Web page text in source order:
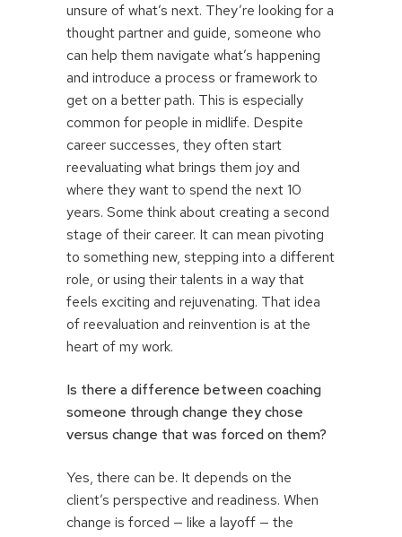
unsure of what’s next. They’re looking for a
thought partner and guide, someone who
can help them navigate what’s happening
and introduce a process or framework to
get on a better path. This is especially
common for people in midlife. Despite
career successes, they often start
reevaluating what brings them joy and
where they want to spend the next 10
years. Some think about creating a second
stage of their career. It can mean pivoting
to something new, stepping into a different
role, or using their talents in a way that
feels exciting and rejuvenating. That idea
of reevaluation and reinvention is at the
heart of my work.
Is there a difference between coaching
someone through change they chose
versus change that was forced on them?
Yes, there can be. It depends on the
client’s perspective and readiness. When
change is forced — like a layoff — the